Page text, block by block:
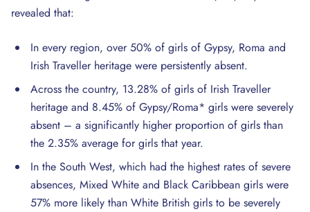
revealed that:
In every region, over 50% of girls of Gypsy, Roma and
Irish Traveller heritage were persistently absent.
Across the country, 13.28% of girls of Irish Traveller
heritage and 8.45% of Gypsy/Roma* girls were severely
absent – a significantly higher proportion of girls than
the 2.35% average for girls that year.
In the South West, which had the highest rates of severe
absences, Mixed White and Black Caribbean girls were
57% more likely than White British girls to be severely